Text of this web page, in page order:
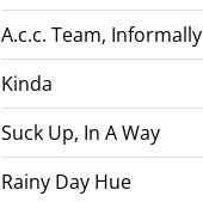
A.c.c. Team, Informally
Kinda
Suck Up, In A Way
Rainy Day Hue